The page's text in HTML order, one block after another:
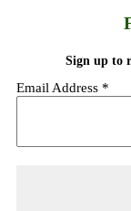
Sign up to
Email Address *